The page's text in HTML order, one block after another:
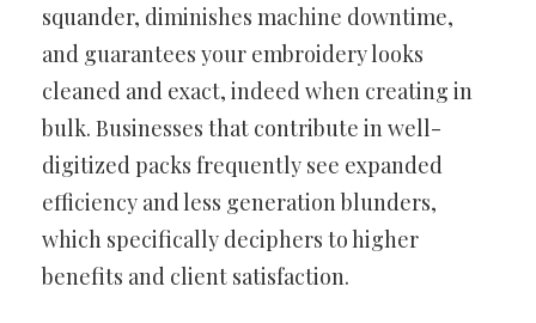
squander, diminishes machine downtime,
and guarantees your embroidery looks
cleaned and exact, indeed when creating in
bulk. Businesses that contribute in well-
digitized packs frequently see expanded
efficiency and less generation blunders,
which specifically deciphers to higher
benefits and client satisfaction.